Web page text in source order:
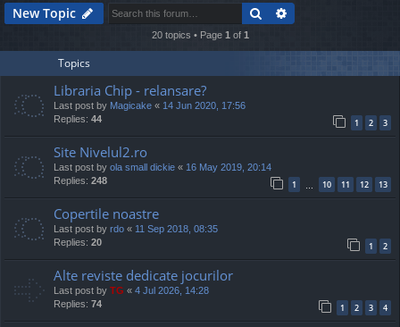
ks
rs
h
New Topic Search
20 topics • Page 1 of 1
Topics
Libraria Chip - relansare?
Last post by Magicake « 14 Jun 2020, 17:56
Replies: 44 1 2 3
Site Nivelul2.ro
Last post by ola small dickie « 16 May 2019, 20:14
Replies: 248 1 … 10 11 12 13
Copertile noastre
Last post by rdo « 11 Sep 2018, 08:35
Replies: 20 1 2
Alte reviste dedicate jocurilor
Last post by TG « 4 Jul 2026, 14:28
Replies: 74 1 2 3 4